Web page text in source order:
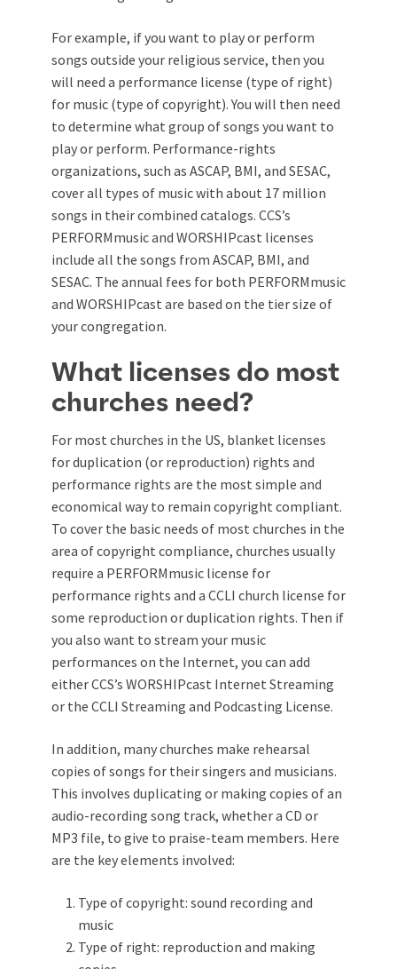
For example, if you want to play or perform
songs outside your religious service, then you
will need a performance license (type of right)
for music (type of copyright). You will then need
to determine what group of songs you want to
play or perform. Performance-rights
organizations, such as ASCAP, BMI, and SESAC,
cover all types of music with about 17 million
songs in their combined catalogs. CCS’s
PERFORMmusic and WORSHIPcast licenses
include all the songs from ASCAP, BMI, and
SESAC. The annual fees for both PERFORMmusic
and WORSHIPcast are based on the tier size of
your congregation.
What licenses do most
churches need?
For most churches in the US, blanket licenses
for duplication (or reproduction) rights and
performance rights are the most simple and
economical way to remain copyright compliant.
To cover the basic needs of most churches in the
area of copyright compliance, churches usually
require a PERFORMmusic license for
performance rights and a CCLI church license for
some reproduction or duplication rights. Then if
you also want to stream your music
performances on the Internet, you can add
either CCS’s WORSHIPcast Internet Streaming
or the CCLI Streaming and Podcasting License.
In addition, many churches make rehearsal
copies of songs for their singers and musicians.
This involves duplicating or making copies of an
audio-recording song track, whether a CD or
MP3 file, to give to praise-team members. Here
are the key elements involved:
Type of copyright: sound recording and
music
Type of right: reproduction and making